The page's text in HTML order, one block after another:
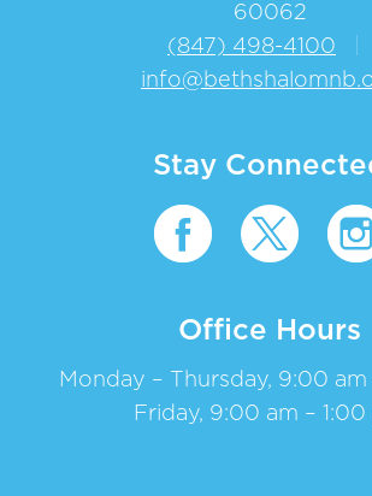
60062
(847) 498-4100
Stay
Office Hours
Monday – Thursday, 9:00
Friday, 9:00 am – 1:00